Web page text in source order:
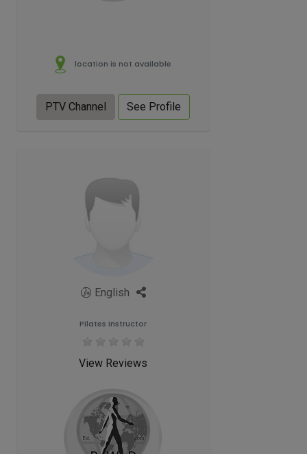
location is not available
PTV Channel See Profile
English
Pilates Instructor
View Reviews